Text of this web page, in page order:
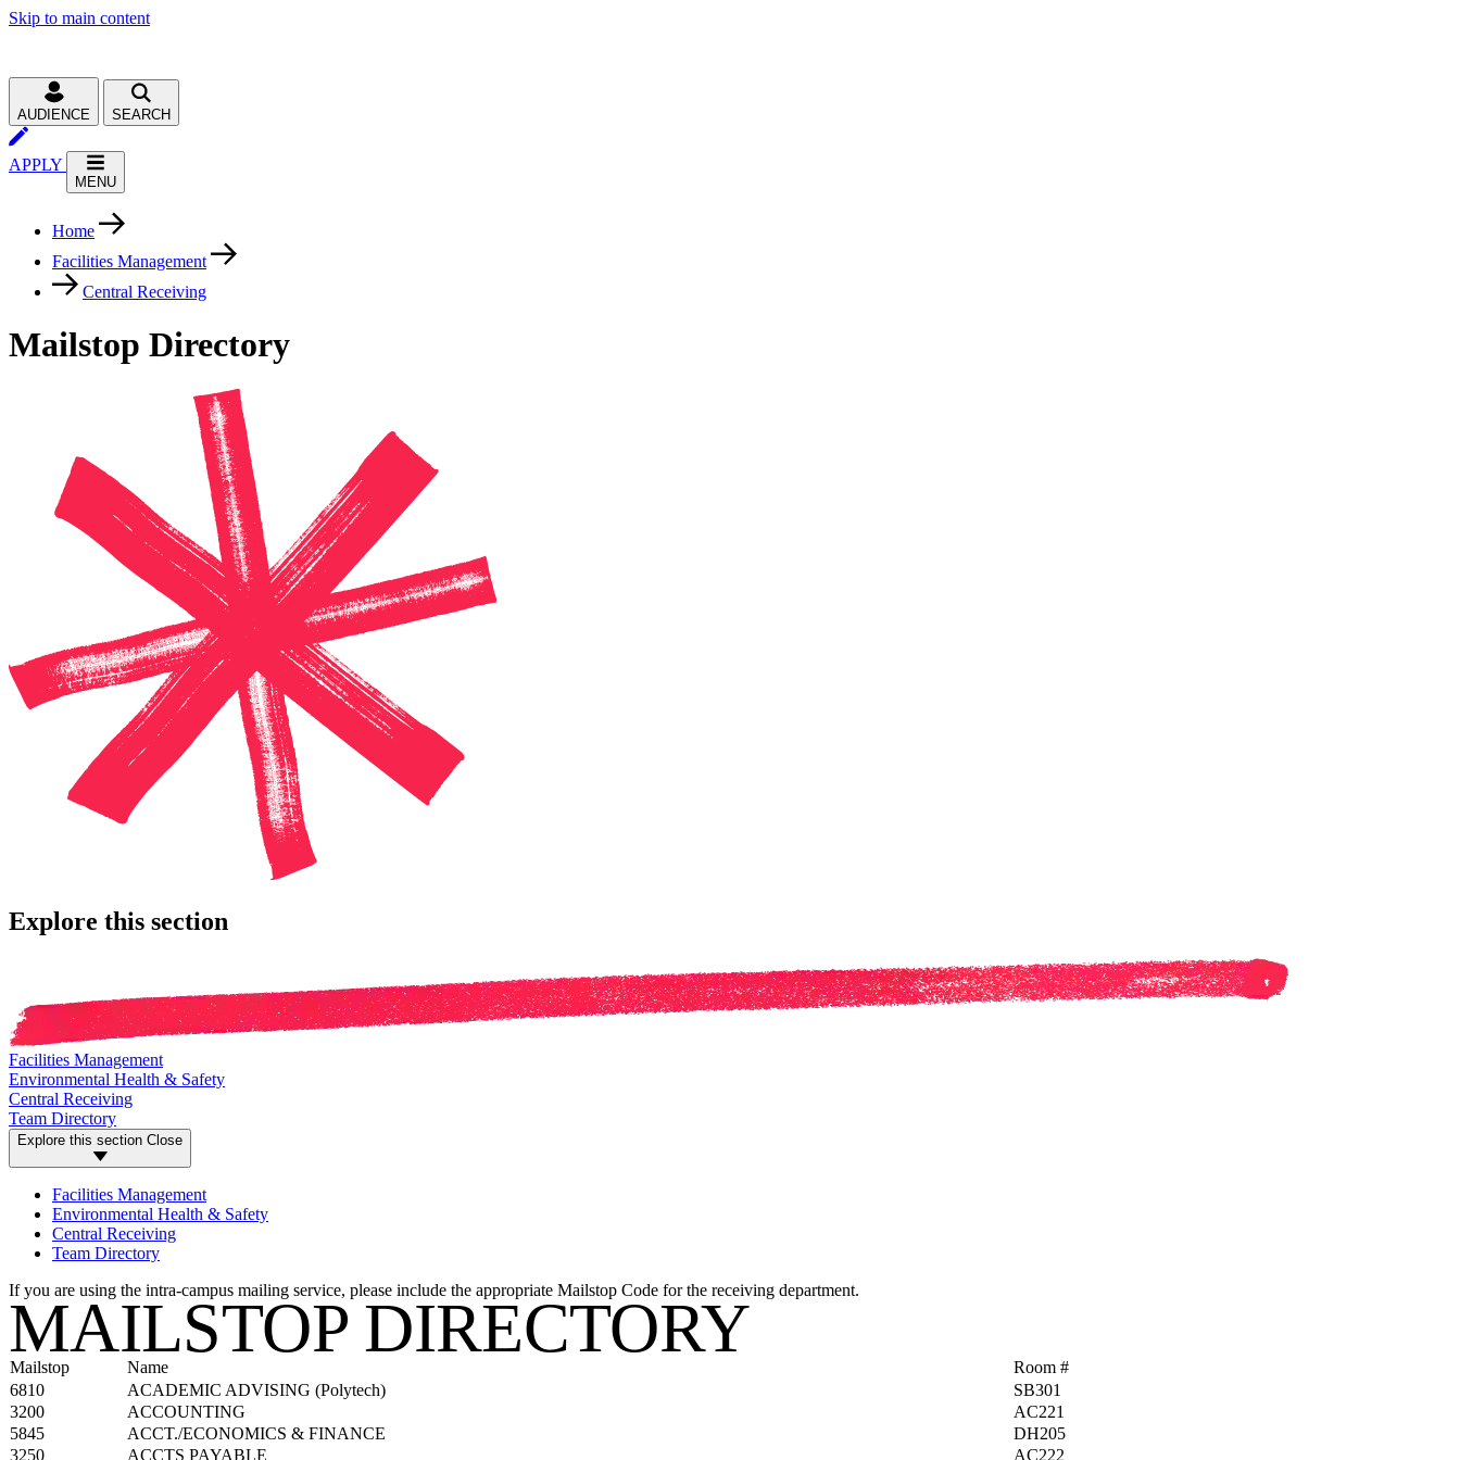
Skip to main content
AUDIENCE SEARCH
APPLY
MENU
Home
Facilities Management
Central Receiving
Mailstop Directory
Explore this section
Facilities Management
Environmental Health & Safety
Central Receiving
Team Directory
Explore this section Close
Facilities Management
Environmental Health & Safety
Central Receiving
Team Directory
If you are using the intra-campus mailing service, please include the appropriate Mailstop Code for the receiving department.
MAILSTOP DIRECTORY
Mailstop Name
Room #
6810
ACADEMIC ADVISING (Polytech)
SB301
3200
ACCOUNTING
AC221
5845
ACCT./ECONOMICS & FINANCE
DH205
3250
ACCTS PAYABLE AC222